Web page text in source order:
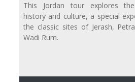
This Jordan tour explores
history and culture, a special
the classic sites of Jerash,
Wadi Rum.